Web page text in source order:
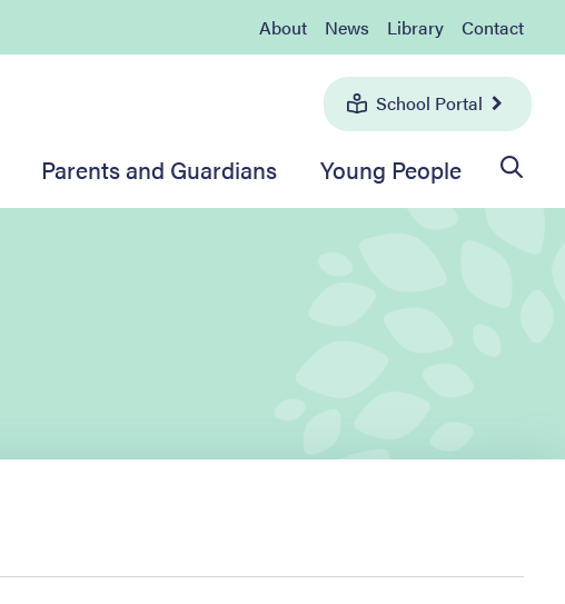
About News Library Contact
School Portal
Parents and Guardians Young People